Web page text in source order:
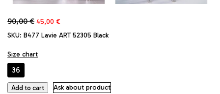
90,00€ Original
was:
45,00 €
is:
SKU: B477 Lavie ART 52305 Black
Size chart
36
Lavie
Add to cart Ask about product